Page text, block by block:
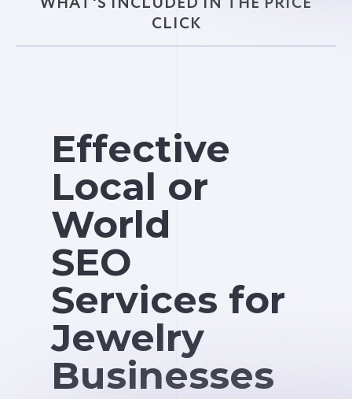
CLICK
Effective
Local or
World
SEO
Services for
Jewelry
Businesses